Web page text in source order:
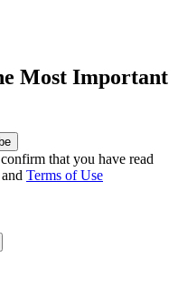
Most Important
that you have read
and Terms of Use